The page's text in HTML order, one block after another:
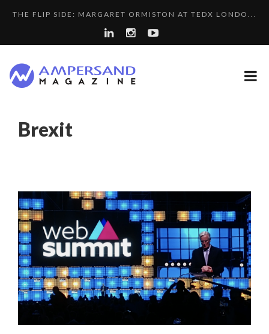
A...
THE FLIP SIDE: MARGARET ORMISTON AT TEDX LONDO...
SPRING AFTERWORK
COMMODITY GOLF CUP & COCKTAIL DINNER ̵...
8 QUESTIONS TO EDOUARD BOURDON, BUSINESS
PA...
LE CERCLE CYCLOPE : UN OUTIL DE SYNTHÈSE ET D’...
5 QUESTIONS TO THIBAULT D’HUART, EXECUTI...
THE POWER OF SILENCE IN INTERVIEWS
QUEENS OF ENTREPRENEURSHIP: SUMAYA KAZI AT TED...
COMMODITY INNOVATION AWARDS 2025
7 QUESTIONS TO MAMADOU CISS, PRESIDENT & M...
HOW TO STAY FOCUSED IN A WORLD OF DISTRACTIONS...
Brexit